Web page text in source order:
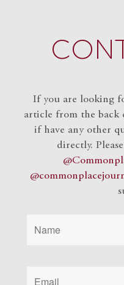
If you are looking
article from the back
if have any other
directly.